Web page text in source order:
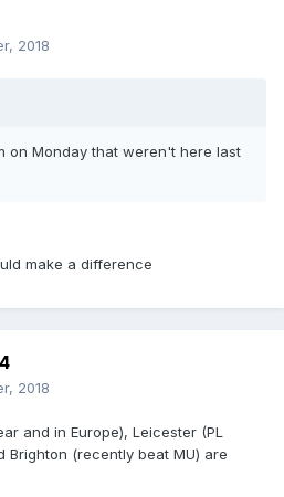
2018
on Monday that weren't here last
make a difference
2018
and in Europe), Leicester (PL
Brighton (recently beat MU) are